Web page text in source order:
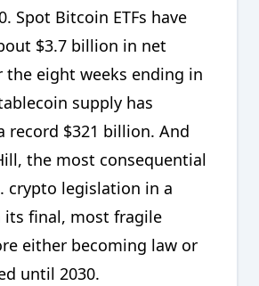
Spot Bitcoin ETFs have
$3.7 billion in net
the eight weeks ending in
supply has
record $321 billion. And
the most consequential
crypto legislation in a
its final, most fragile
either becoming law or
until 2030.